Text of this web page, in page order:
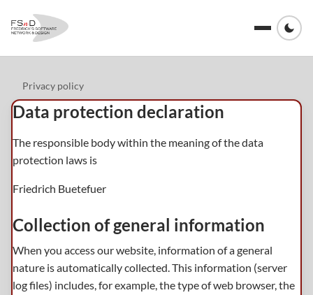
Privacy policy
Data protection declaration
The responsible body within the meaning of the data
protection laws is
Friedrich Buetefuer
Collection of general information
When you access our website, information of a general
nature is automatically collected. This information (server
log files) includes, for example, the type of web browser, the